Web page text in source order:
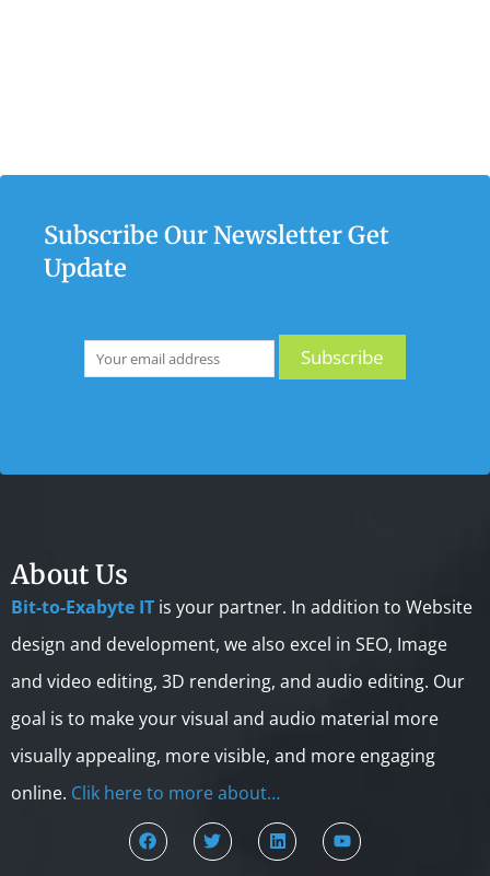
Subscribe Our Newsletter Get
Update
About Us
Bit-to-Exabyte IT is your partner. In addition to Website
design and development, we also excel in SEO, Image
and video editing, 3D rendering, and audio editing. Our
goal is to make your visual and audio material more
visually appealing, more visible, and more engaging
online. Clik here to more about…